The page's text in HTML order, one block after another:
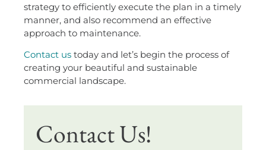
strategy to efficiently execute the plan in a timely
manner, and also recommend an effective
approach to maintenance.
Contact us today and let’s begin the process of
creating your beautiful and sustainable
commercial landscape.
Contact Us!